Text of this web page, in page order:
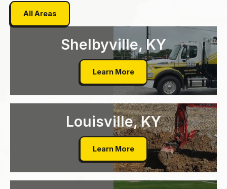
All Areas
All Areas
Shelbyville, KY
Learn More
Shelbyville, KY
Louisville, KY
Learn More
Louisville, KY